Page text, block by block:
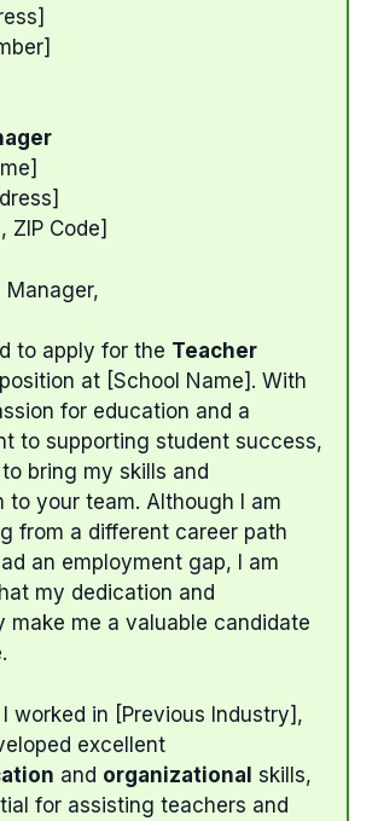
ZIP Code]
Manager,
to apply for the Teacher
position at [School Name]. With
for education and a
to supporting student success,
to bring my skills and
to your team. Although I am
from a different career path
an employment gap, I am
my dedication and
make me a valuable candidate
worked in [Previous Industry],
excellent
and organizational skills,
for assisting teachers and